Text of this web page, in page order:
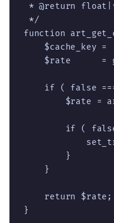
* @return
*/
function
$cache_key =
$rate      =
if ( false
$rate =
if (
        }
    }
    return $rate;
}